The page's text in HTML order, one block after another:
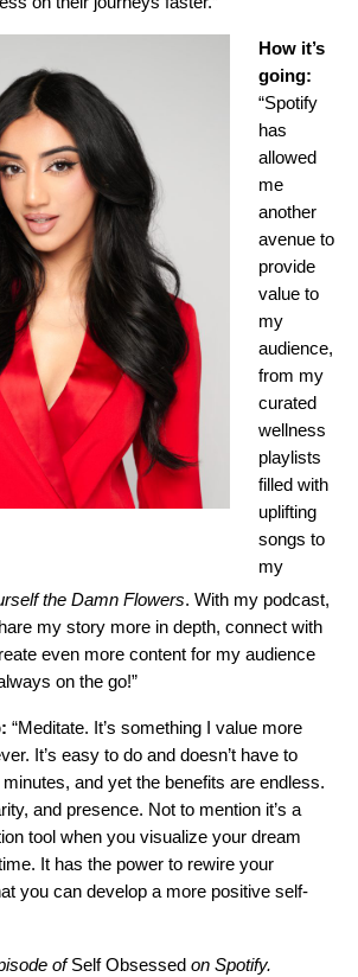
How it’s
going:
“Spotify
has
allowed
me
another
avenue to
provide
value to
my
audience,
from my
curated
wellness
playlists
filled with
uplifting
songs to
my
the Damn Flowers. With my podcast,
my story more in depth, connect with
even more content for my audience
on the go!”
“Meditate. It’s something I value more
It’s easy to do and doesn’t have to
and yet the benefits are endless.
and presence. Not to mention it’s a
tool when you visualize your dream
It has the power to rewire your
you can develop a more positive self-
ofSelf Obsessed on Spotify.